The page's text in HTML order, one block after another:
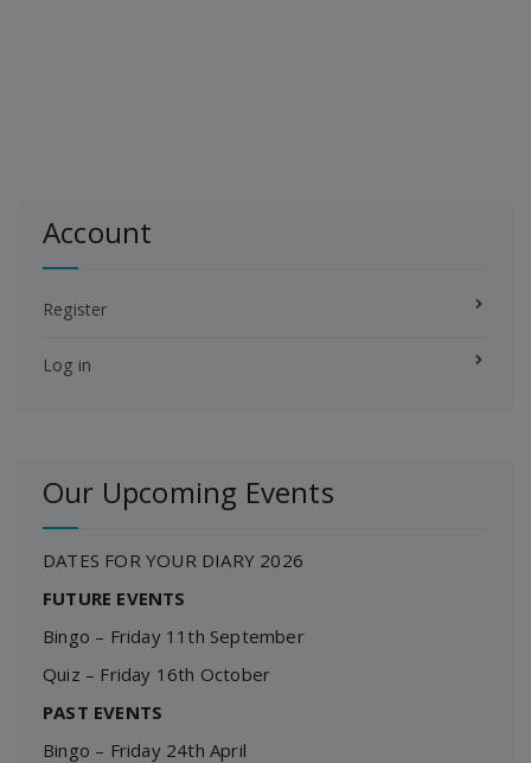
Account
Register
Log in
Our Upcoming Events
DATES FOR YOUR DIARY 2026
FUTURE EVENTS
Bingo – Friday 11th September
Quiz – Friday 16th October
PAST EVENTS
Bingo – Friday 24th April